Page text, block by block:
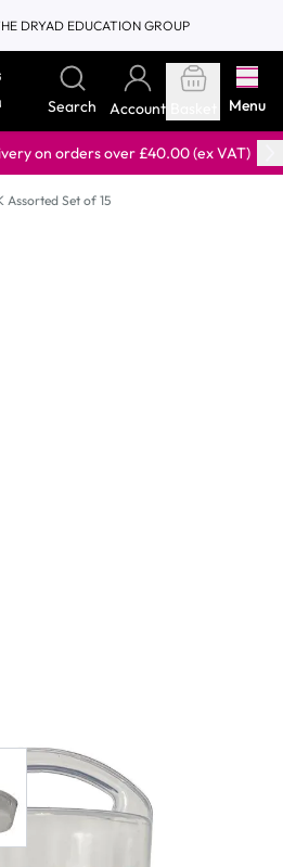
DRYAD EDUCATION GROUP
Search Account Menu
on orders over £40.00 (ex VAT)
Assorted Set of 15
larger image